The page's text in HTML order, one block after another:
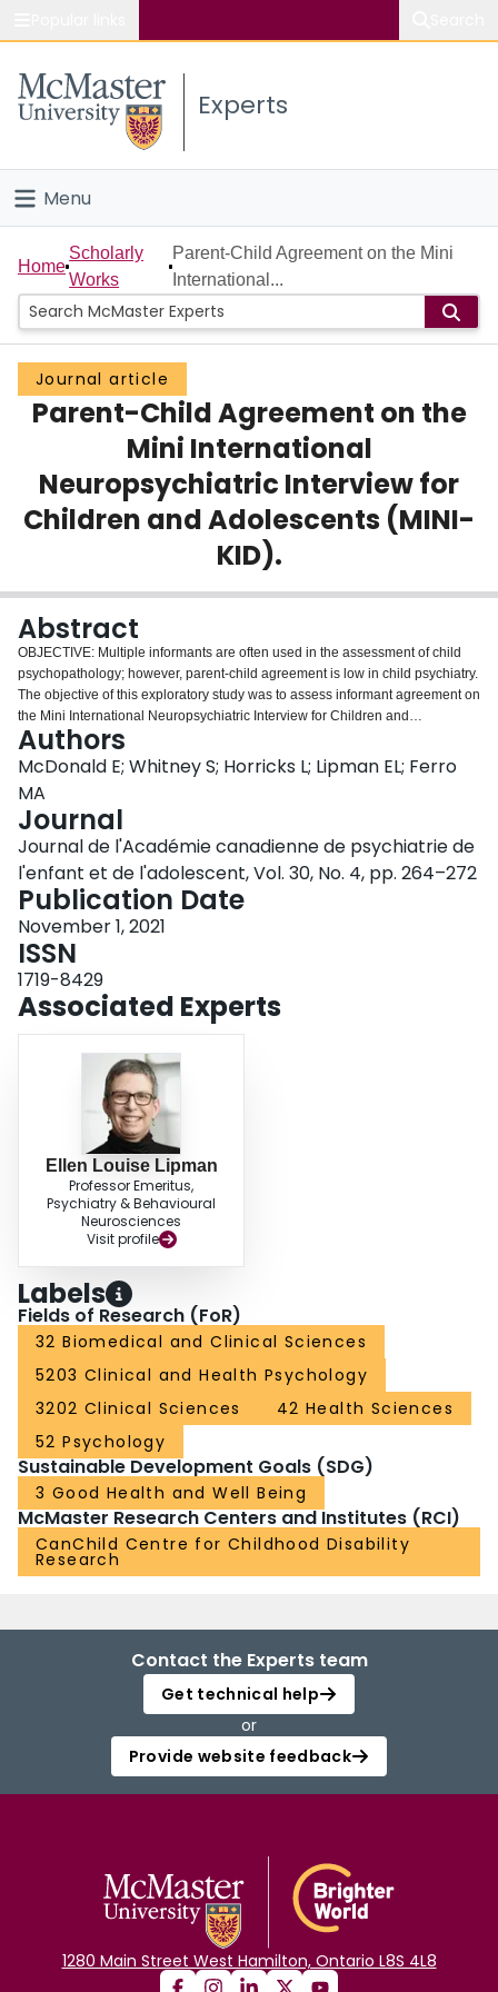
Study
Connect
Experts
Menu
Home
People
Groups
Scholarly Works
Login
Home
Scholarly
Works
Parent-Child Agreement on the Mini
International...
Journal article
Parent-Child Agreement on the
Mini International
Neuropsychiatric Interview for
Children and Adolescents (MINI-
KID).
Abstract
OBJECTIVE: Multiple informants are often used in the assessment of child
psychopathology; however, parent-child agreement is low in child psychiatry.
The objective of this exploratory study was to assess informant agreement on
the Mini International Neuropsychiatric Interview for Children and
Adolescents (MINI-KID) in a clinical sample of children with mental disorders
and their parents, and to examine health and demographic factors
associated with agreement. METHOD: MINI-KID results were analyzed for 88
parent-child dyads. Children were between 8-17 years old and were
receiving in- or outpatient services for at least one mental disorder at a
pediatric hospital. Kappas were calculated to assess parent-child agreement
and logistic regression models were used to identify factors associated with
agreement. RESULTS: Agreement was low to moderate (κ=0.19-0.41) across
the MINI-KID modules. Household income was associated with agreement
for major depression, generalized anxiety, and attention-deficit hyperactivity
disorder. Recruitment setting and parent psychological distress were
associated with agreement for generalized anxiety and separation anxiety,
respectively. Age, sex, and child disability/impairment were not associated
with agreement. CONCLUSIONS: Parent-child agreement on the MINI-KID
was low to moderate, and few factors were associated with agreement.
These initial findings reaffirm the need for multiple informants when
assessing psychopathology in children and can be used by health
professionals to facilitate parent-child discussions in clinical settings in child
Authors
McDonald E; Whitney S; Horricks L; Lipman EL; Ferro
MA
Journal
Journal de l'Académie canadienne de psychiatrie de
l'enfant et de l'adolescent, Vol. 30, No. 4, pp. 264–272
Publication Date
November 1, 2021
ISSN
1719-8429
Associated Experts
Ellen Louise Lipman
Professor Emeritus,
Psychiatry & Behavioural
Neurosciences
Visit profile
Labels
Fields of Research (FoR)
32 Biomedical and Clinical Sciences
5203 Clinical and Health Psychology
3202 Clinical Sciences
42 Health Sciences
52 Psychology
Sustainable Development Goals (SDG)
3 Good Health and Well Being
McMaster Research Centers and Institutes (RCI)
CanChild Centre for Childhood Disability
Research
Contact the Experts team
Get technical help
or
Provide website feedback
1280 Main Street West Hamilton, Ontario L8S 4L8